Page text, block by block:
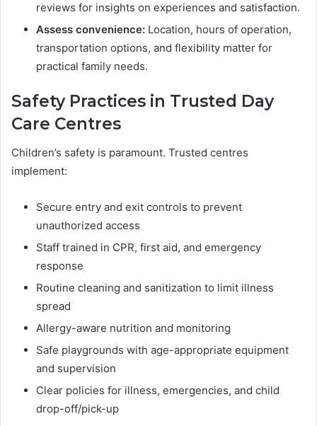
reviews for insights on experiences and satisfaction.
Assess convenience: Location, hours of operation,
transportation options, and flexibility matter for
practical family needs.
Safety Practices in Trusted Day
Care Centres
Children’s safety is paramount. Trusted centres
implement:
Secure entry and exit controls to prevent
unauthorized access
Staff trained in CPR, first aid, and emergency
response
Routine cleaning and sanitization to limit illness
spread
Allergy-aware nutrition and monitoring
Safe playgrounds with age-appropriate equipment
and supervision
Clear policies for illness, emergencies, and child
drop-off/pick-up